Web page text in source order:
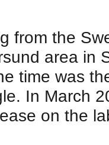
from the
area in
time was
In March
on the